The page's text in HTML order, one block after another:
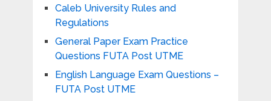
Caleb University Rules and
Regulations
General Paper Exam Practice
Questions FUTA Post UTME
English Language Exam Questions –
FUTA Post UTME